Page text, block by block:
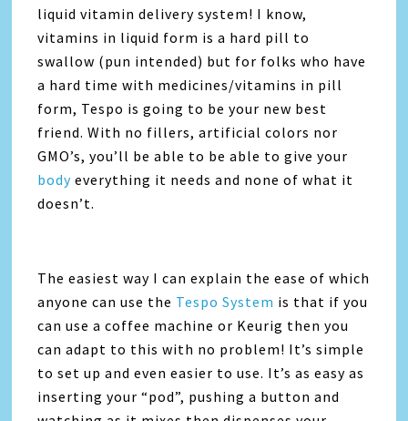
liquid vitamin delivery system! I know,
vitamins in liquid form is a hard pill to
swallow (pun intended) but for folks who have
a hard time with medicines/vitamins in pill
form, Tespo is going to be your new best
friend. With no fillers, artificial colors nor
GMO’s, you’ll be able to be able to give your
body everything it needs and none of what it
doesn’t.
The easiest way I can explain the ease of which
anyone can use the Tespo System is that if you
can use a coffee machine or Keurig then you
can adapt to this with no problem! It’s simple
to set up and even easier to use. It’s as easy as
inserting your “pod”, pushing a button and